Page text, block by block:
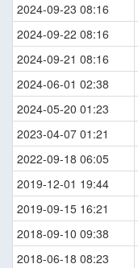
2024-09-23 08:16
2024-09-22 08:16
2024-09-21 08:16
2024-06-01 02:38
2024-05-20 01:23
2023-04-07 01:21
2022-09-18 06:05
2019-12-01 19:44
2019-09-15 16:21
2018-09-10 09:38
2018-06-18 08:23